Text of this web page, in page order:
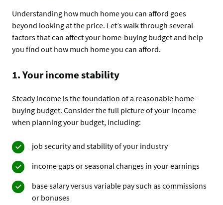
Understanding how much home you can afford goes
beyond looking at the price. Let’s walk through several
factors that can affect your home-buying budget and help
you find out how much home you can afford.
1. Your income stability
Steady income is the foundation of a reasonable home-
buying budget. Consider the full picture of your income
when planning your budget, including:
job security and stability of your industry
income gaps or seasonal changes in your earnings
base salary versus variable pay such as commissions
or bonuses